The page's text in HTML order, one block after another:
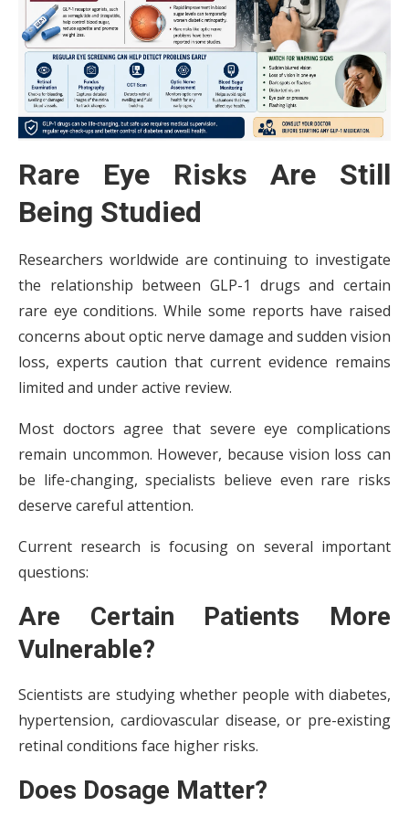
Rare Eye Risks Are Still
Being Studied
Researchers worldwide are continuing to investigate
the relationship between GLP-1 drugs and certain
rare eye conditions. While some reports have raised
concerns about optic nerve damage and sudden vision
loss, experts caution that current evidence remains
limited and under active review.
Most doctors agree that severe eye complications
remain uncommon. However, because vision loss can
be life-changing, specialists believe even rare risks
deserve careful attention.
Current research is focusing on several important
questions:
Are Certain Patients More
Vulnerable?
Scientists are studying whether people with diabetes,
hypertension, cardiovascular disease, or pre-existing
retinal conditions face higher risks.
Does Dosage Matter?